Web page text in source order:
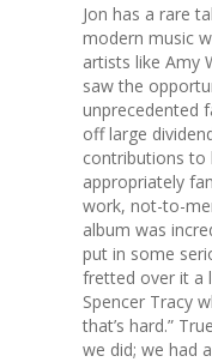
Jon has a rare
modern music
artists like Amy
saw the
unprecedented
off large
contributions to
appropriately
work, not-to-
album was
put in some
fretted over it a
Spencer Tracy
that’s hard.”
we did; we had